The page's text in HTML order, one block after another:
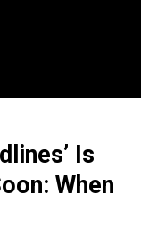
Is
When